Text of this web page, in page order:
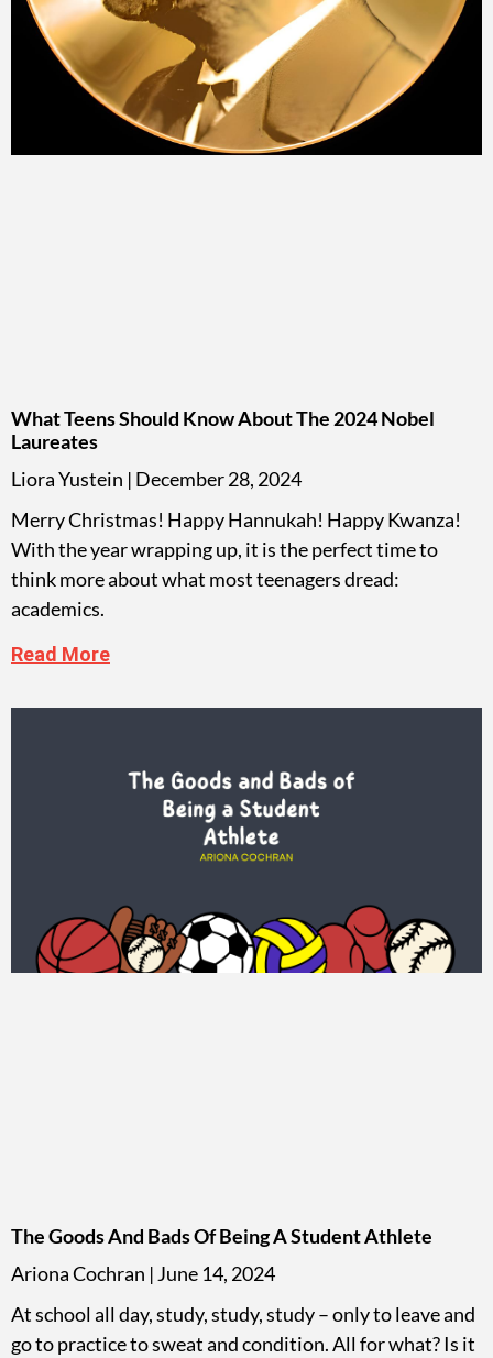
What Teens Should Know About The 2024 Nobel
Laureates
Liora Yustein December 28, 2024
Merry Christmas! Happy Hannukah! Happy Kwanza!
With the year wrapping up, it is the perfect time to
think more about what most teenagers dread:
academics.
Read More
The Goods And Bads Of Being A Student Athlete
Ariona Cochran June 14, 2024
At school all day, study, study, study – only to leave and
go to practice to sweat and condition. All for what? Is it